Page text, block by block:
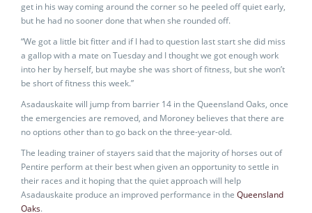
get in his way coming around the corner so he peeled off quiet early,
but he had no sooner done that when she rounded off.
“We got a little bit fitter and if I had to question last start she did miss
a gallop with a mate on Tuesday and I thought we got enough work
into her by herself, but maybe she was short of fitness, but she won’t
be short of fitness this week.”
Asadauskaite will jump from barrier 14 in the Queensland Oaks, once
the emergencies are removed, and Moroney believes that there are
no options other than to go back on the three-year-old.
The leading trainer of stayers said that the majority of horses out of
Pentire perform at their best when given an opportunity to settle in
their races and it hoping that the quiet approach will help
Asadauskaite produce an improved performance in the Queensland
Oaks.